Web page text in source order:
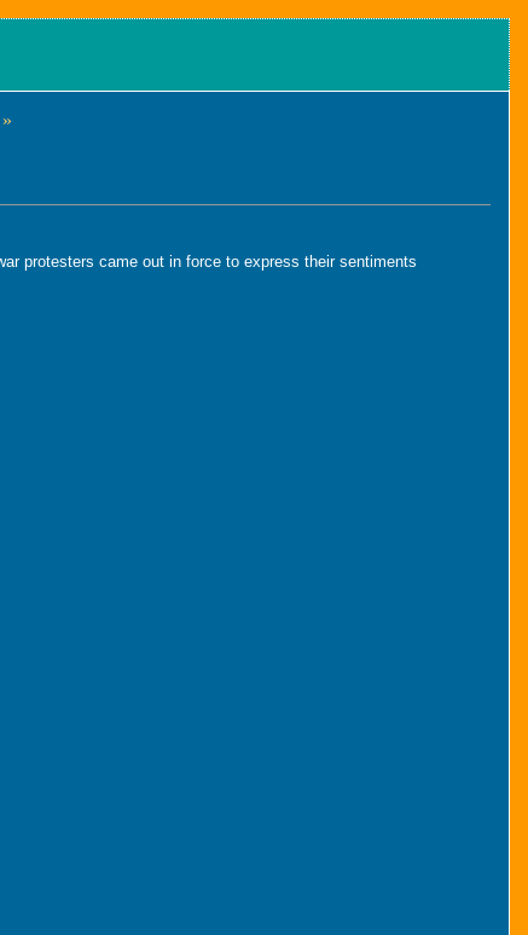
protesters came out in force to express their sentiments